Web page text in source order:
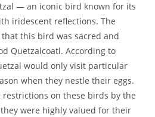
— an iconic bird known for its
iridescent reflections. The
this bird was sacred and
Quetzalcoatl. According to
would only visit particular
when they nestle their eggs.
on these birds by the
were highly valued for their